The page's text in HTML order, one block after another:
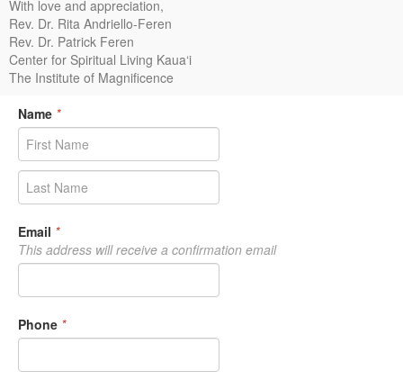
With love and appreciation,
Rev. Dr. Rita Andriello-Feren
Rev. Dr. Patrick Feren
Center for Spiritual Living Kaua‘i
The Institute of Magnificence
Name *
Email *
This address will receive a confirmation email
Phone *